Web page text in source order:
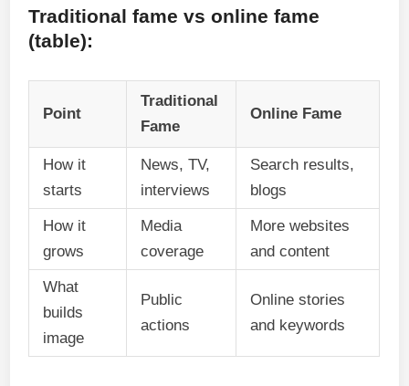
Traditional fame vs online fame
(table):
Point
Traditional
Fame
Online Fame
How it
starts
News, TV,
interviews
Search results,
blogs
How it
grows
Media
coverage
More websites
and content
What
builds
image
Public
actions
Online stories
and keywords